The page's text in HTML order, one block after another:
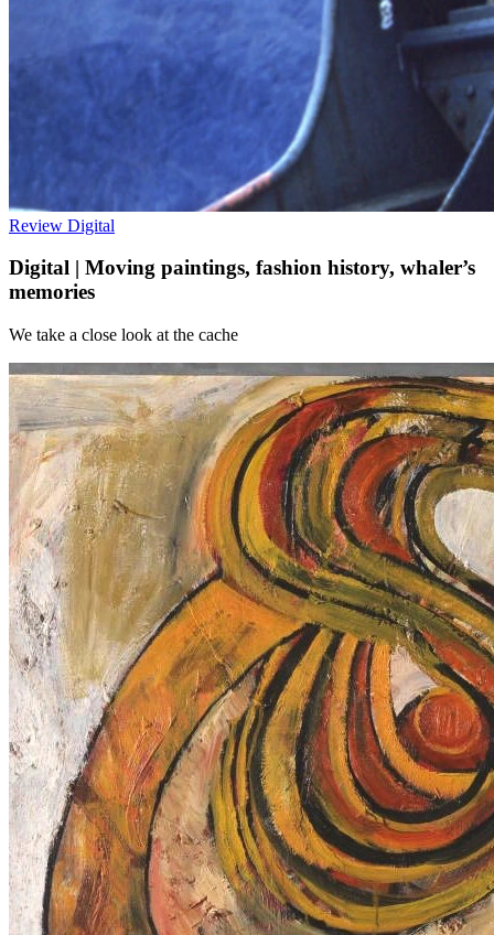
Review Digital
Digital | Moving paintings, fashion history, whaler’s
memories
We take a close look at the cache